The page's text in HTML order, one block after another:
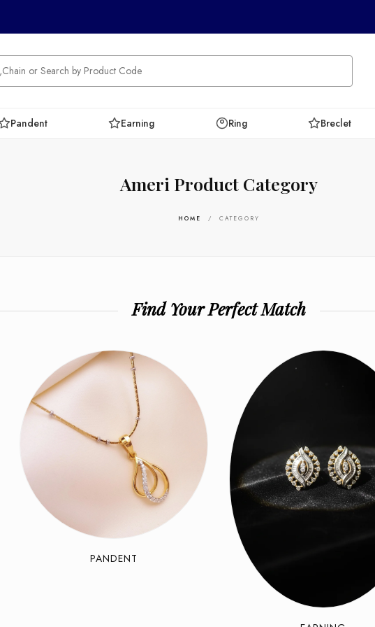
Pandent Earning Ring Breclet
Ameri Product Category
HOME / CATEGORY
Find Your Perfect Match
PANDENT